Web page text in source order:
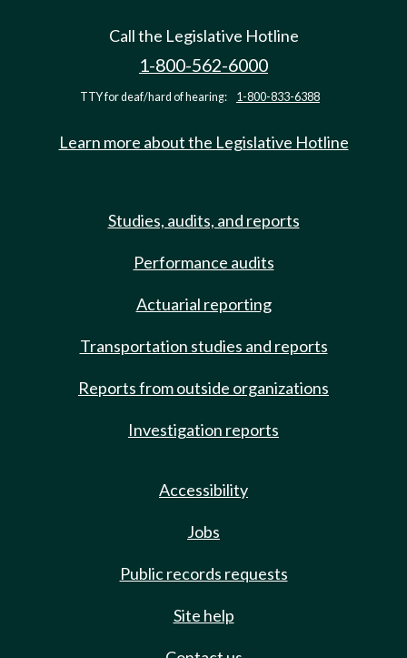
Call the Legislative Hotline
1-800-562-6000
TTY for deaf/hard of hearing: 1-800-833-6388
Learn more about the Legislative Hotline
Studies, audits, and reports
Performance audits
Actuarial reporting
Transportation studies and reports
Reports from outside organizations
Investigation reports
Accessibility
Jobs
Public records requests
Site help